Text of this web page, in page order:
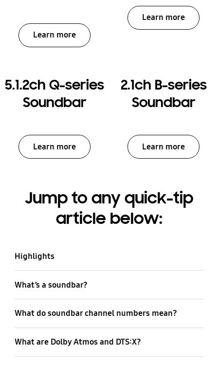
Learn more
Learn more
5.1.2ch Q-series
Soundbar
Learn more
2.1ch B-series
Soundbar
Learn more
Jump to any quick-tip
article below:
Highlights
What’s a soundbar?
What do soundbar channel numbers mean?
What are Dolby Atmos and DTS:X?